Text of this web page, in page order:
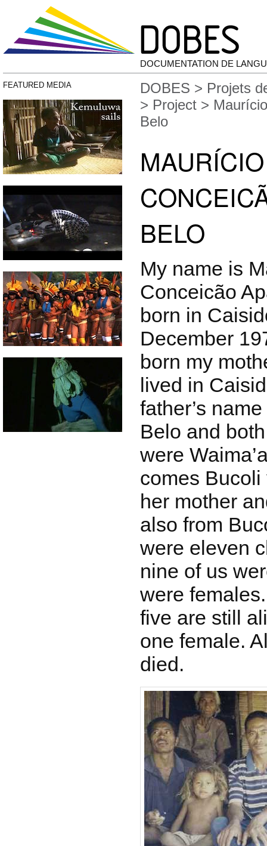
DOCUMENTATION DE
FEATURED MEDIA DOBES > Projets
> Project >
Belo
BELO
My name is
Conceicão
born in
December
born my
lived in
father’s
Belo and
were
comes
her mother
also from
were eleven
nine of us
were
five are still
one female.
died.